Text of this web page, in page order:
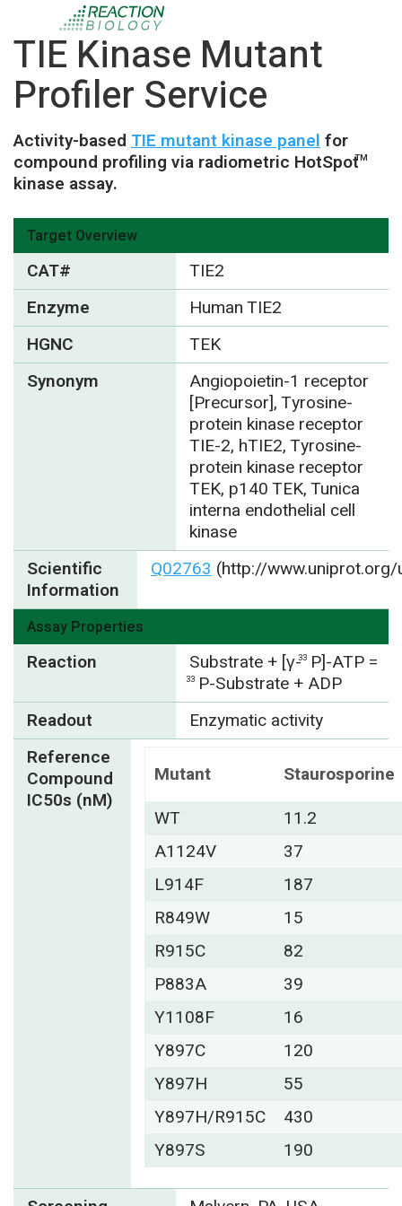
TIE Kinase Mutant
Profiler Service
Activity-based TIE mutant kinase panelfor
compound profiling via radiometric HotSpotTM
kinase assay.
Target Overview
CAT#
TIE2
Enzyme
Human TIE2
HGNC
TEK
Synonym
Angiopoietin-1 receptor
[Precursor], Tyrosine-
protein kinase receptor
TIE-2, hTIE2, Tyrosine-
protein kinase receptor
TEK, p140 TEK, Tunica
interna endothelial cell
kinase
Scientific
Information
Q02763 (http://
Assay Properties
Reaction Substrate + [γ-33 P]-ATP =
33 P-Substrate + ADP
Readout
Enzymatic activity
Reference
Compound
IC50s (nM)
Mutant
Staurosporine
WT
11.2
A1124V
37
L914F
187
R849W
15
R915C
82
P883A
39
Y1108F
16
Y897C
120
Y897H
55
Y897H/R915C
430
Y897S
190